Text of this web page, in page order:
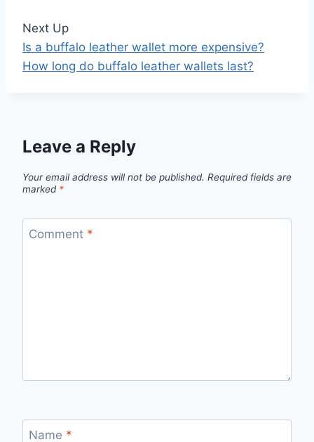
Next Up
Is a buffalo leather wallet more expensive?
How long do buffalo leather wallets last?
Leave a Reply
Your email address will not be published. Required fields are
marked *
Comment *
Name *